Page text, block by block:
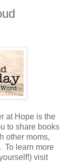
at Hope is the
to share books
other moms,
To learn more
visit